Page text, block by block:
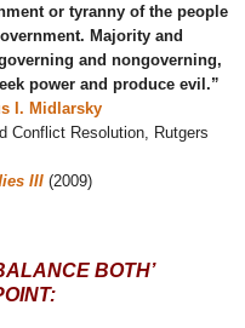
or tyranny of the people
Majority and
and nongoverning,
power and produce evil.”
I. Midlarsky
Resolution, Rutgers
III (2009)
BOTH’